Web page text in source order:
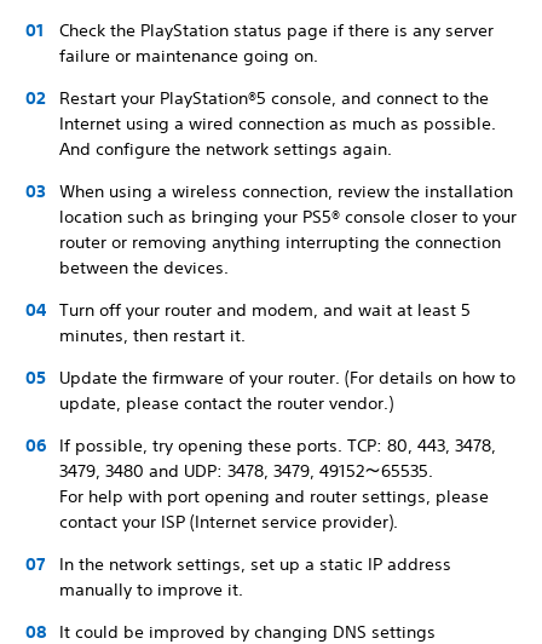
Check the PlayStation status page if there is any server
failure or maintenance going on.
Restart your PlayStation®5 console, and connect to the
Internet using a wired connection as much as possible.
And configure the network settings again.
When using a wireless connection, review the installation
location such as bringing your PS5® console closer to your
router or removing anything interrupting the connection
between the devices.
Turn off your router and modem, and wait at least 5
minutes, then restart it.
Update the firmware of your router. (For details on how to
update, please contact the router vendor.)
If possible, try opening these ports. TCP: 80, 443, 3478,
3479, 3480 and UDP: 3478, 3479, 49152～65535.
For help with port opening and router settings, please
contact your ISP (Internet service provider).
In the network settings, set up a static IP address
manually to improve it.
It could be improved by changing DNS settings